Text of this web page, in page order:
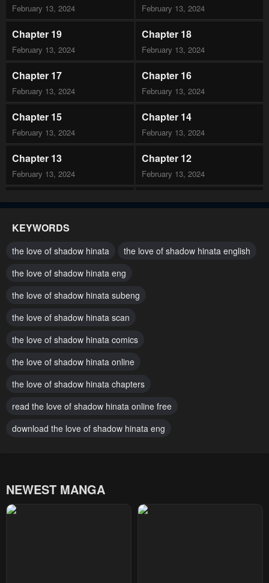
February 13, 2024 February 13, 2024
Chapter 19
February 13, 2024
Chapter 18
February 13, 2024
Chapter 17
February 13, 2024
Chapter 16
February 13, 2024
Chapter 15
February 13, 2024
Chapter 14
February 13, 2024
Chapter 13
February 13, 2024
Chapter 12
February 13, 2024
Chapter 11 Chapter 10
February 13, 2024 February 13, 2024
February 13, 2024
Chapter 5
February 13, 2024
Chapter 3
February 13, 2024 February 13, 2024
Chapter 1
KEYWORDS
the love of shadow hinata
the love of shadow hinata english
the love of shadow hinata eng
the love of shadow hinata subeng
the love of shadow hinata scan
the love of shadow hinata comics
the love of shadow hinata online
the love of shadow hinata chapters
read the love of shadow hinata online free
download the love of shadow hinata eng
NEWEST MANGA